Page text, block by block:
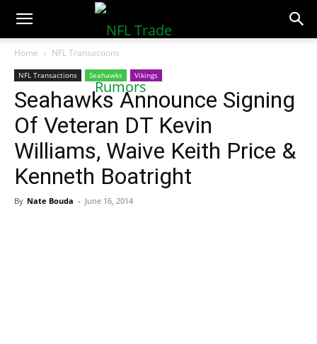
NFLTradeRumors.co
Home NFL Transactions
NFL Transactions Seahawks Vikings
Seahawks Announce Signing
Of Veteran DT Kevin
Williams, Waive Keith Price &
Kenneth Boatright
By Nate Bouda - June 16, 2014